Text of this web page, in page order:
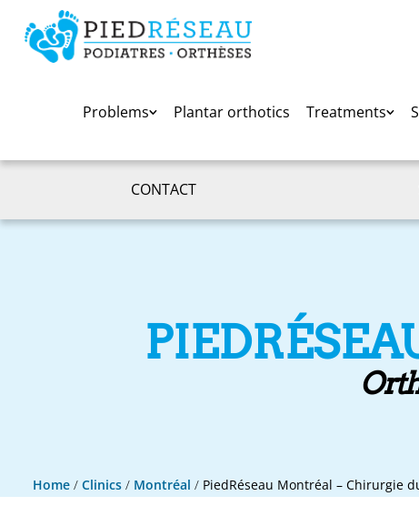
Problems Plantar orthotics Treatments
CONTACT
Home / Clinics / Montréal / PiedRéseau Montréal – Chirurgie